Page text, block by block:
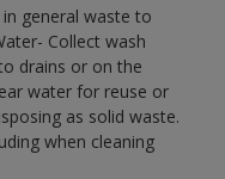
general waste to
Collect wash
drains or on the
water for reuse or
as solid waste.
when cleaning